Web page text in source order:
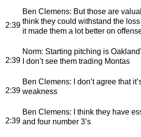
2:39
Ben Clemens: But those are
think they could withstand the
it made them a lot better on
2:39
Norm: Starting pitching is
I don’t see them trading Montas
2:39
Ben Clemens: I don’t agree that
weakness
2:39
Ben Clemens: I think they have
and four number 3’s